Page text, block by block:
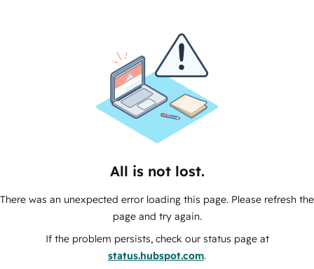
All is not lost.
There was an unexpected error loading this page. Please refresh the
page and try again.
If the problem persists, check our status page at
status.hubspot.com.